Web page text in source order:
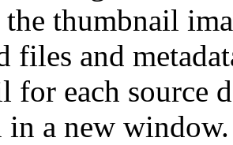
thumbnail
files and
for each source
a new window.